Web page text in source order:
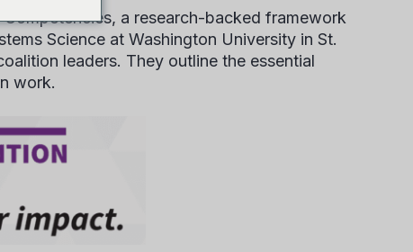
a research-backed framework
Science at Washington University in St.
leaders. They outline the essential
work.